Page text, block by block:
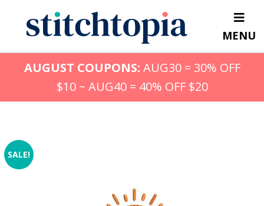
content
MENU
AUGUST COUPONS: AUG30 = 30% OFF
$10 ~ AUG40 = 40% OFF $20
SALE!